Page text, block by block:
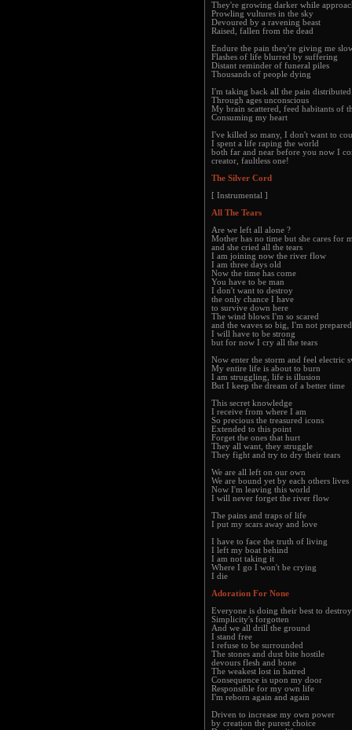
They're growing darker while
Prowling vultures in the sky
Devoured by a ravening beast
Raised, fallen from the dead
Endure the pain they're giving me
Flashes of life blurred by suffering
Distant reminder of funeral piles
Thousands of people dying
I'm taking back all the pain distributed
Through ages unconscious
My brain scattered, feed habitants of
Consuming my heart
I've killed so many, I don't want to
I spent a life raping the world
both far and near before you now I
creator, faultless one!
The Silver Cord
[ Instrumental ]
All The Tears
Are we left all alone ?
Mother has no time but she cares for
and she cried all the tears
I am joining now the river flow
I am three days old
Now the time has come
You have to be man
I don't want to destroy
the only chance I have
to survive down here
The wind blows I'm so scared
and the waves so big, I'm not prepared
I will have to be strong
but for now I cry all the tears
Now enter the storm and feel electric
My entire life is about to burn
I am struggling, life is illusion
But I keep the dream of a better time
This secret knowledge
I receive from where I am
So precious the treasured icons
Extended to this point
Forget the ones that hurt
They all want, they struggle
They fight and try to dry their tears
We are all left on our own
We are bound yet by each others lives
Now I'm leaving this world
I will never forget the river flow
The pains and traps of life
I put my scars away and love
I have to face the truth of living
I left my boat behind
I am not taking it
Where I go I won't be crying
I die
Adoration For None
Everyone is doing their best to
Simplicity's forgotten
And we all drill the ground
I stand free
I refuse to be surrounded
The stones and dust bite hostile
devours flesh and bone
The weakest lost in hatred
Consequence is upon my door
Responsible for my own life
I'm reborn again and again
Driven to increase my own power
by creation the purest choice